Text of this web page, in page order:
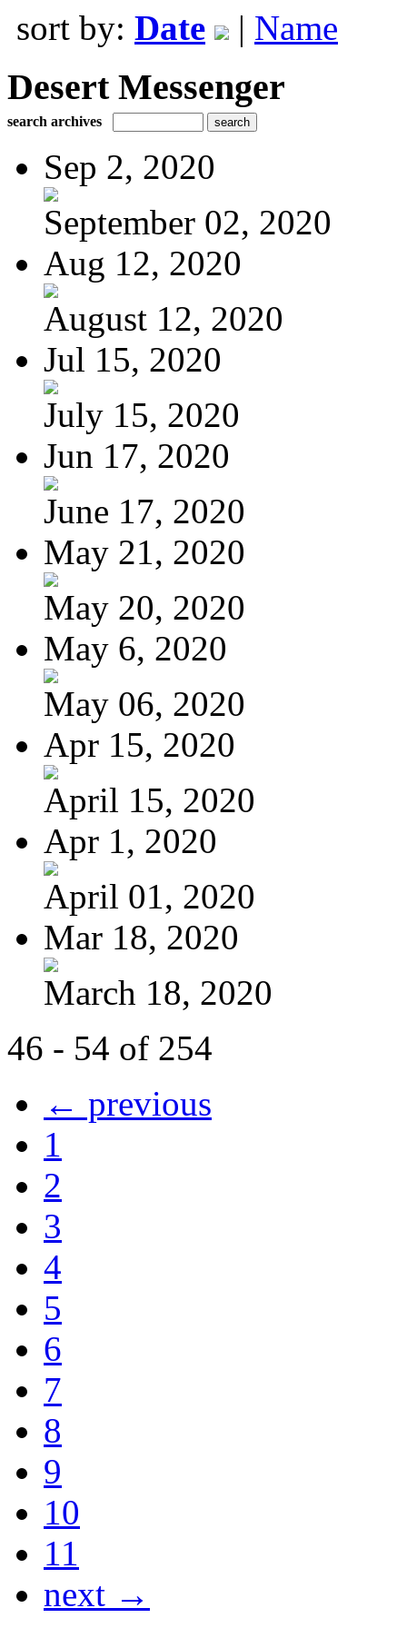
sort by: Date | Name
Desert Messenger
search archives
Sep 2, 2020
September 02, 2020
Aug 12, 2020
August 12, 2020
Jul 15, 2020
July 15, 2020
Jun 17, 2020
June 17, 2020
May 21, 2020
May 20, 2020
May 6, 2020
May 06, 2020
Apr 15, 2020
April 15, 2020
Apr 1, 2020
April 01, 2020
Mar 18, 2020
March 18, 2020
46 - 54 of 254
← previous
1
2
3
4
5
6
7
8
9
10
11
next →